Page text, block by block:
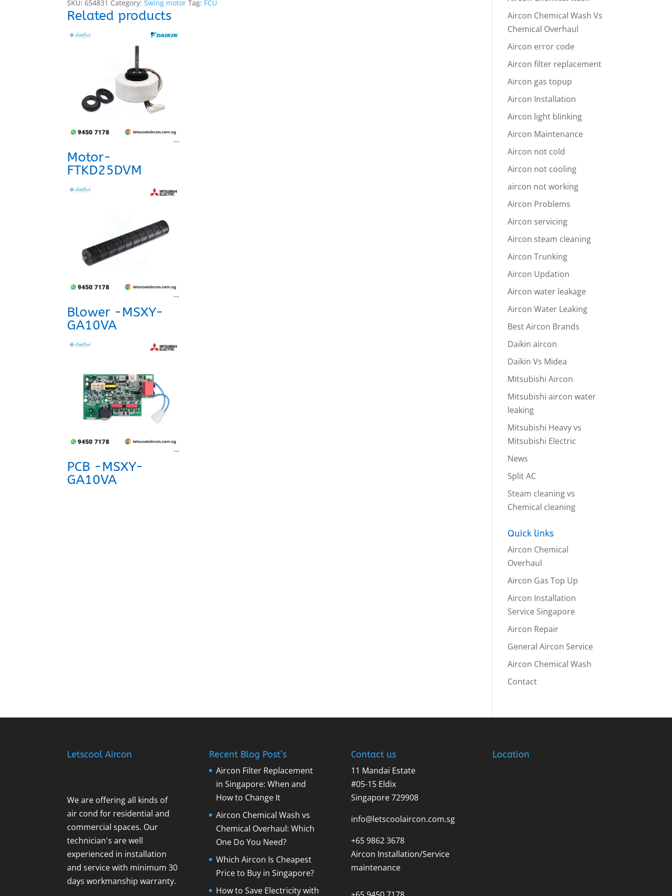
SKU:654831 Category:Swing motor Tag: FCU
Related products
Motor-
FTKD25DVM
Blower -MSXY-
GA10VA
PCB -MSXY-
GA10VA
Aircon Chemical Wash Vs
Chemical Overhaul
Aircon error code
Aircon filter replacement
Aircon gas topup
Aircon Installation
Aircon light blinking
Aircon Maintenance
Aircon not cold
Aircon not cooling
aircon not working
Aircon Problems
Aircon servicing
Aircon steam cleaning
Aircon Trunking
Aircon Updation
Aircon water leakage
Aircon Water Leaking
Best Aircon Brands
Daikin aircon
Daikin Vs Midea
Mitsubishi Aircon
Mitsubishi aircon water
leaking
Mitsubishi Heavy vs
Mitsubishi Electric
News
Split AC
Steam cleaning vs
Chemical cleaning
Quick links
Aircon Chemical
Overhaul
Aircon Gas Top Up
Aircon Installation
Service Singapore
Aircon Repair
General Aircon Service
Aircon Chemical Wash
Contact
Letscool Aircon
We are offering all kinds of
air cond for residential and
commercial spaces. Our
technician's are well
experienced in installation
and service with minimum 30
days workmanship warranty.
Recent Blog Post’s
Aircon Filter Replacement
in Singapore: When and
How to Change It
Aircon Chemical Wash vs
Chemical Overhaul: Which
One Do You Need?
Which Aircon Is Cheapest
Price to Buy in Singapore?
How to Save Electricity with
Contact us
11 Mandai Estate
#05-15 Eldix
Singapore 729908
info@letscoolaircon.com.sg
+65 9862 3678
Aircon Installation/Service
maintenance
Location